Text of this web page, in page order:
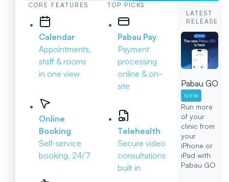
CORE FEATURES
Calendar
Appointments,
staff & rooms
in one view
Online
Booking
Self-service
booking, 24/7
TOP PICKS
Pabau Pay
Payment
processing
online & on-
site
Telehealth
Secure video
consultations
built in
LATEST
RELEASE
Pabau GO
NEW
Run more
of your
clinic from
your
iPhone or
iPad with
Pabau GO